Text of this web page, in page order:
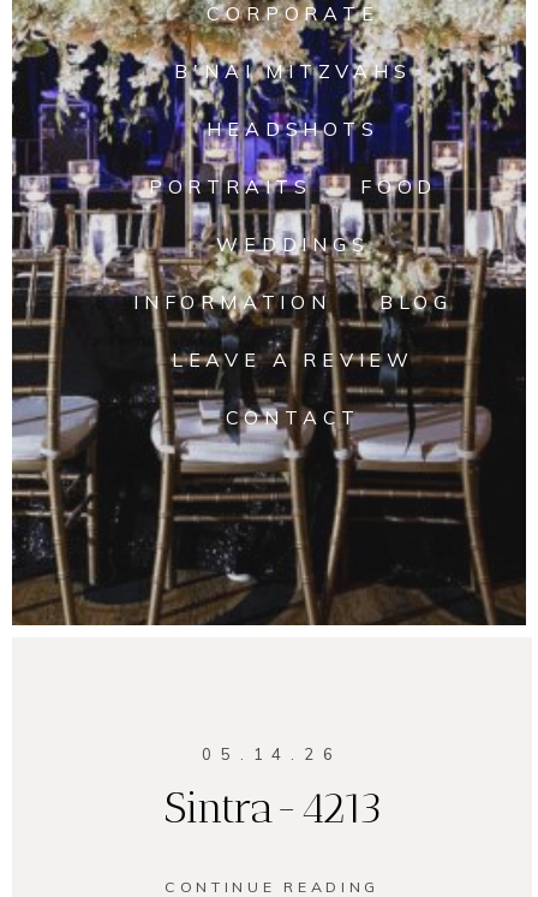
CORPORATE
B'NAI MITZVAHS
HEADSHOTS
PORTRAITS FOOD
WEDDINGS
INFORMATION BLOG
LEAVE A REVIEW
CONTACT
05.14.26
Sintra-4213
CONTINUE READING